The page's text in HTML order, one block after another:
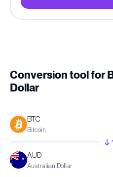
Conversion tool for
Dollar
BTC
Bitcoin
AUD
Australian Dollar